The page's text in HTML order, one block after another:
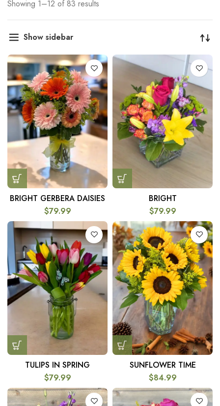
Showing 1–12 of 83 results
Show sidebar
BRIGHT GERBERA DAISIES
$79.99
BRIGHT
$79.99
TULIPS IN SPRING
$79.99
SUNFLOWER TIME
$84.99